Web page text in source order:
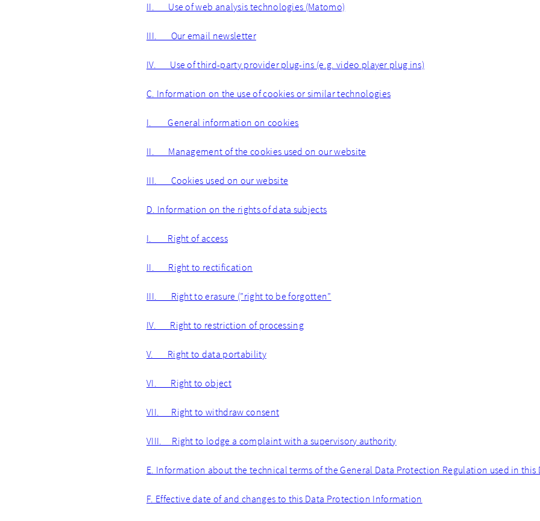
II. Use of web analysis technologies (Matomo)
III. Our email newsletter
IV. Use of third-party provider plug-ins (e.g. video player plug ins)
C. Information on the use of cookies or similar technologies
I. General information on cookies
II. Management of the cookies used on our website
III. Cookies used on our website
D. Information on the rights of data subjects
I. Right of access
II. Right to rectification
III. Right to erasure (”right to be forgotten”
IV. Right to restriction of processing
V. Right to data portability
VI. Right to object
VII. Right to withdraw consent
VIII. Right to lodge a complaint with a supervisory authority
E. Information about the technical terms of the General Data Protection Regulation used in
F. Effective date of and changes to this Data Protection Information